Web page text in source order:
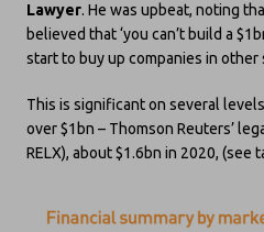
Lawyer. He was upbeat, noting
believed that ‘you can’t build a
start to buy up companies in
This is significant on several
over $1bn – Thomson Reuters’
RELX), about $1.6bn in 2020, (see